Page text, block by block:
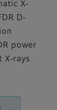
X-
D-
power
X-rays